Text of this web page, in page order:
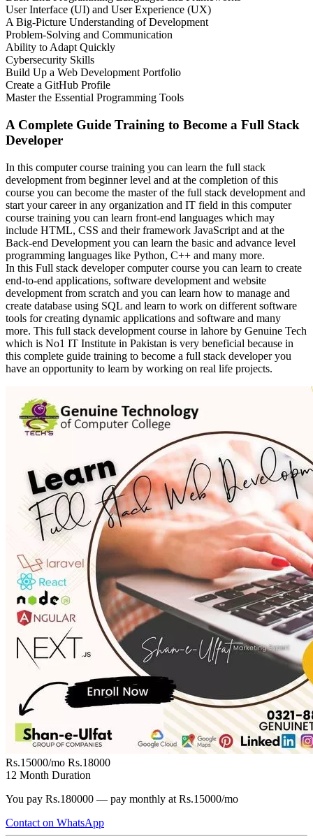
User Interface (UI) and User Experience (UX)
A Big-Picture Understanding of Development
Problem-Solving and Communication
Ability to Adapt Quickly
Cybersecurity Skills
Build Up a Web Development Portfolio
Create a GitHub Profile
Master the Essential Programming Tools
A Complete Guide Training to Become a Full Stack
Developer
In this computer course training you can learn the full stack
development from beginner level and at the completion of this
course you can become the master of the full stack development and
start your career in any organization and IT field in this computer
course training you can learn front-end languages which may
include HTML, CSS and their framework JavaScript and at the
Back-end Development you can learn the basic and advance level
programming languages like Python, C++ and many more.
In this Full stack developer computer course you can learn to create
end-to-end applications, software development and website
development from scratch and you can learn how to manage and
create database using SQL and learn to work on different software
tools for creating dynamic applications and software and many
more. This full stack development course in lahore by Genuine Tech
which is No1 IT Institute in Pakistan is very beneficial because in
this complete guide training to become a full stack developer you
have an opportunity to learn by working on real life projects.
Rs.15000/mo Rs.18000
12 Month Duration
You pay Rs.180000 — pay monthly at Rs.15000/mo
Contact on WhatsApp